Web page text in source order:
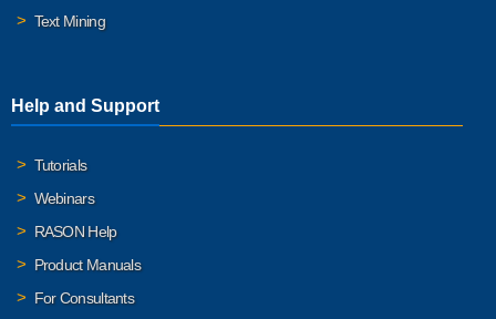
Text Mining
Help and Support
Tutorials
Webinars
RASON Help
Product Manuals
For Consultants